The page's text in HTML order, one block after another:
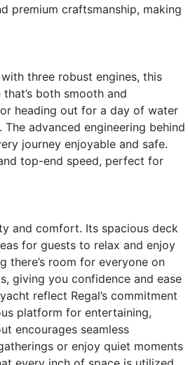
premium craftsmanship, making
three robust engines, this
both smooth and
heading out for a day of water
advanced engineering behind
journey enjoyable and safe.
top-end speed, perfect for
and comfort. Its spacious deck
for guests to relax and enjoy
there’s room for everyone on
giving you confidence and ease
reflect Regal’s commitment
platform for entertaining,
encourages seamless
or enjoy quiet moments